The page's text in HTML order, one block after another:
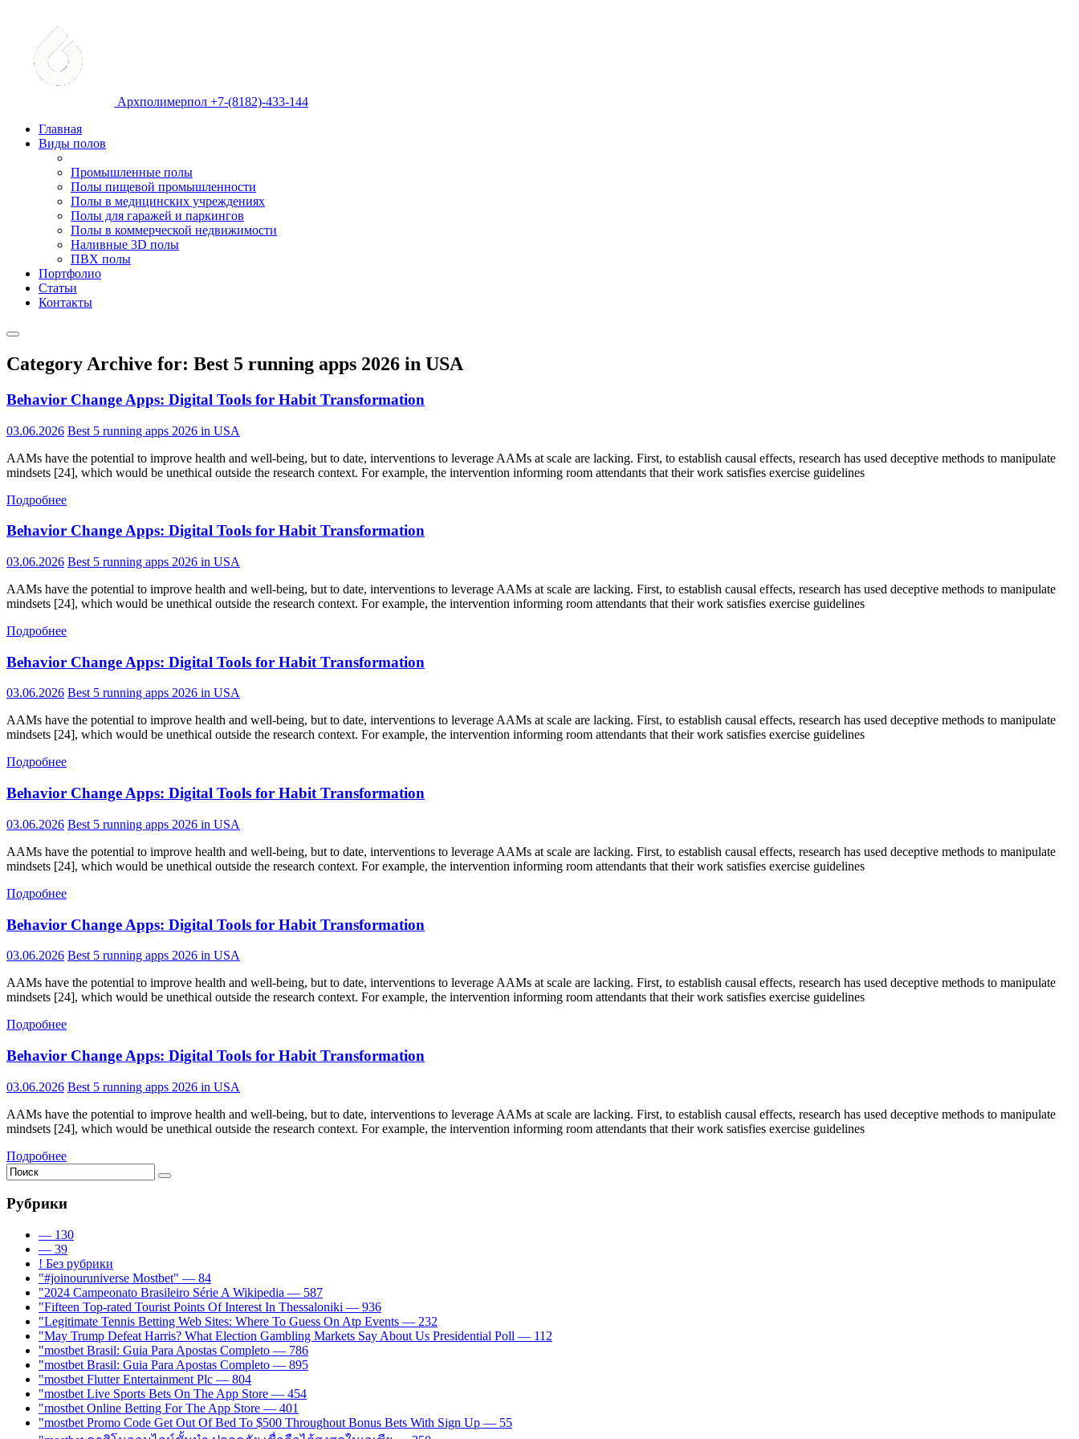
Архполимерпол +7-(8182)-433-144
Главная
Виды полов
Промышленные полы
Полы пищевой промышленности
Полы в медицинских учреждениях
Полы для гаражей и паркингов
Полы в коммерческой недвижимости
Наливные 3D полы
ПВХ полы
Портфолио
Статьи
Контакты
Category Archive for: Best 5 running apps 2026 in USA
Behavior Change Apps: Digital Tools for Habit Transformation
03.06.2026 Best 5 running apps 2026 in USA
AAMs have the potential to improve health and well-being, but to date, interventions to leverage AAMs at scale are lacking. First, to establish causal effects, research has used deceptive methods to manipulate
mindsets [24], which would be unethical outside the research context. For example, the intervention informing room attendants that their work satisfies exercise guidelines
Подробнее
Behavior Change Apps: Digital Tools for Habit Transformation
03.06.2026 Best 5 running apps 2026 in USA
AAMs have the potential to improve health and well-being, but to date, interventions to leverage AAMs at scale are lacking. First, to establish causal effects, research has used deceptive methods to manipulate
mindsets [24], which would be unethical outside the research context. For example, the intervention informing room attendants that their work satisfies exercise guidelines
Подробнее
Behavior Change Apps: Digital Tools for Habit Transformation
03.06.2026 Best 5 running apps 2026 in USA
AAMs have the potential to improve health and well-being, but to date, interventions to leverage AAMs at scale are lacking. First, to establish causal effects, research has used deceptive methods to manipulate
mindsets [24], which would be unethical outside the research context. For example, the intervention informing room attendants that their work satisfies exercise guidelines
Подробнее
Behavior Change Apps: Digital Tools for Habit Transformation
03.06.2026 Best 5 running apps 2026 in USA
AAMs have the potential to improve health and well-being, but to date, interventions to leverage AAMs at scale are lacking. First, to establish causal effects, research has used deceptive methods to manipulate
mindsets [24], which would be unethical outside the research context. For example, the intervention informing room attendants that their work satisfies exercise guidelines
Подробнее
Behavior Change Apps: Digital Tools for Habit Transformation
03.06.2026 Best 5 running apps 2026 in USA
AAMs have the potential to improve health and well-being, but to date, interventions to leverage AAMs at scale are lacking. First, to establish causal effects, research has used deceptive methods to manipulate
mindsets [24], which would be unethical outside the research context. For example, the intervention informing room attendants that their work satisfies exercise guidelines
Подробнее
Behavior Change Apps: Digital Tools for Habit Transformation
03.06.2026 Best 5 running apps 2026 in USA
AAMs have the potential to improve health and well-being, but to date, interventions to leverage AAMs at scale are lacking. First, to establish causal effects, research has used deceptive methods to manipulate
mindsets [24], which would be unethical outside the research context. For example, the intervention informing room attendants that their work satisfies exercise guidelines
Подробнее
Рубрики
— 130
— 39
! Без рубрики
"#joinouruniverse Mostbet" — 84
"2024 Campeonato Brasileiro Série A Wikipedia — 587
"Fifteen Top-rated Tourist Points Of Interest In Thessaloniki — 936
"Legitimate Tennis Betting Web Sites: Where To Guess On Atp Events — 232
"May Trump Defeat Harris? What Election Gambling Markets Say About Us Presidential Poll — 112
"mostbet Brasil: Guia Para Apostas Completo — 786
"mostbet Brasil: Guia Para Apostas Completo — 895
"mostbet Flutter Entertainment Plc — 804
"‎mostbet Live Sports Bets On The App Store — 454
"‎mostbet Online Betting For The App Store — 401
"mostbet Promo Code Get Out Of Bed To $500 Throughout Bonus Bets With Sign Up — 55